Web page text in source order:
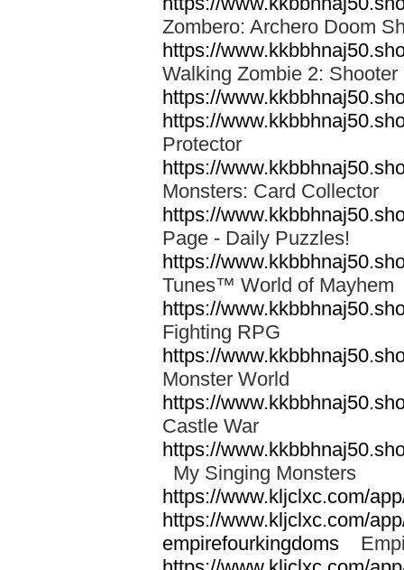
Zombero: Archero Doom
https://
Walking Zombie 2:
https://
https://
Protector
https://
Monsters: Card Collector
https://
Page - Daily Puzzles!
https://
Tunes™ World of
https://
Fighting RPG
https://
Monster World
https://
Castle War
https://
My Singing Monsters
https://www.kljclxc.com/
https://www.kljclxc.com/
empirefourkingdoms